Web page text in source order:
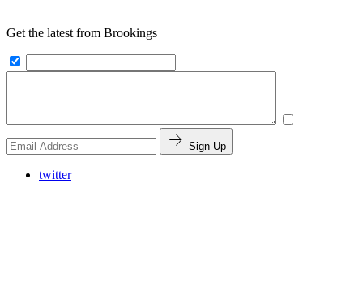
Get the latest from Brookings
Sign Up
twitter